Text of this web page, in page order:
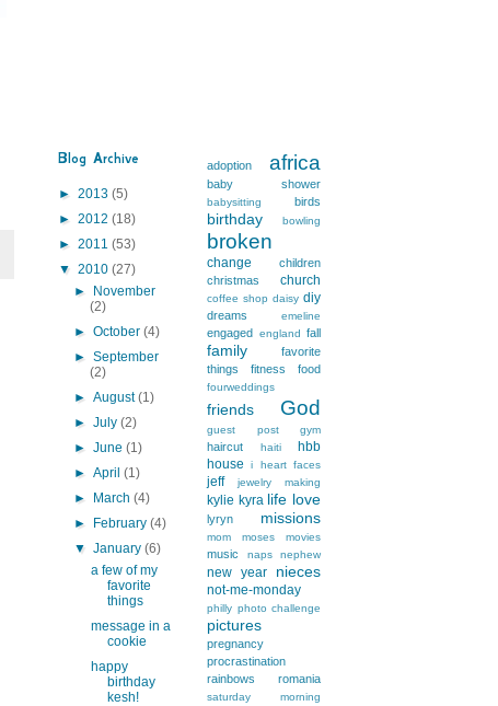
Blog Archive
► 2013 (5)
► 2012 (18)
► 2011 (53)
▼ 2010 (27)
► November
(2)
►October(4)
►September
(2)
►August(1)
►July(2)
►June(1)
►April(1)
► March(4)
► February(4)
▼January(6)
a few of my
favorite
things
message in a
cookie
happy
birthday
kesh!
adoption africa
baby shower
babysitting birds
birthday bowling
broken
change
children
christmas
church
coffee shop daisy diy
dreams emeline
engaged england fall
family
favorite
things
fitness food
fourweddings
friends God
guest post gym
haircut haiti
hbb
house
i heart faces
jeff jewelry making
kylie kyra life love
lyryn missions
mom moses movies
music naps nephew
new year nieces
not-me-monday
philly photo challenge
pictures
pregnancy
procrastination
rainbows
romania
saturday morning